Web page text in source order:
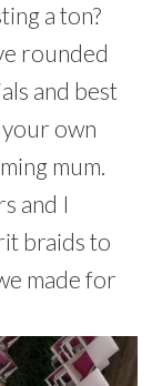
a ton?
rounded
and best
own
mum.
and I
braids to
made for